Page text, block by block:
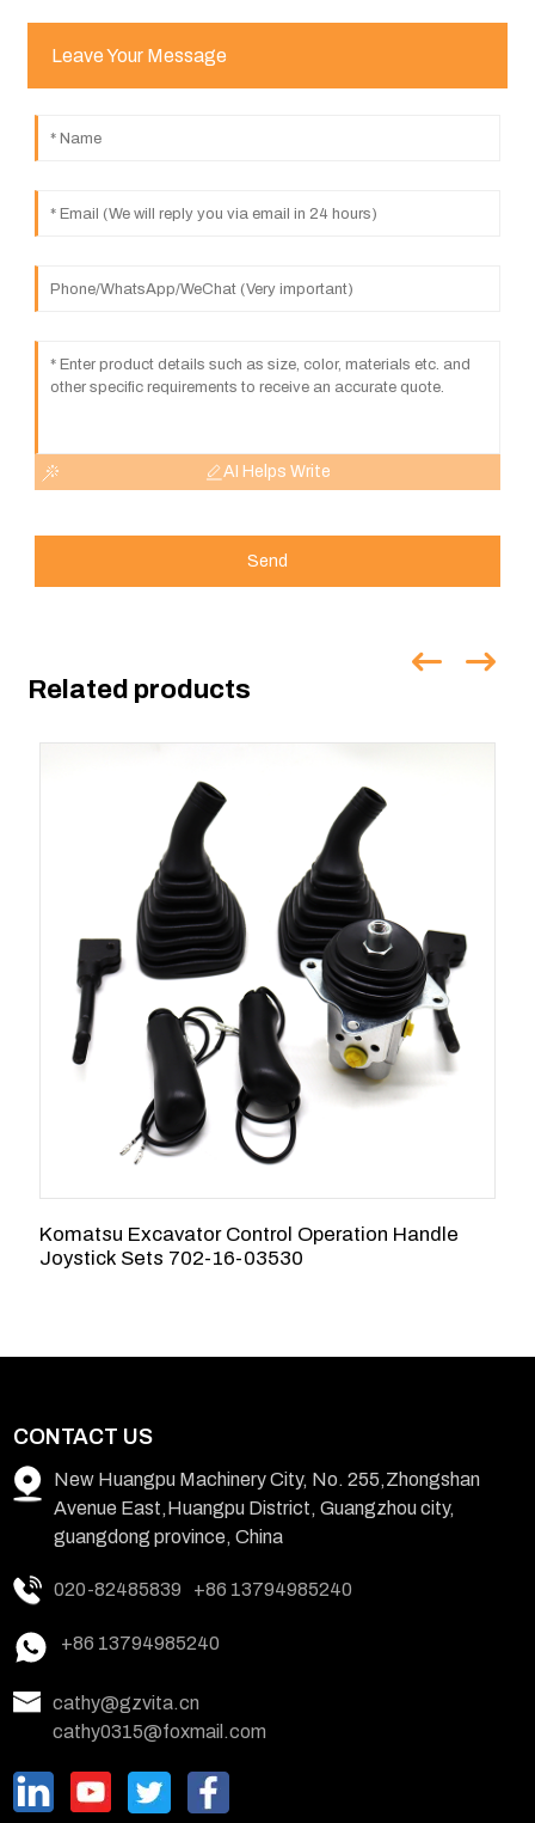
Leave Your Message
AI Helps Write
Send
Related products
Komatsu Excavator Control Operation Handle
Joystick Sets 702-16-03530
CONTACT US
New Huangpu Machinery City, No. 255,Zhongshan
Avenue East,Huangpu District, Guangzhou city,
guangdong province, China
020-82485839 +86 13794985240
+86 13794985240
cathy@gzvita.cn
cathy0315@foxmail.com